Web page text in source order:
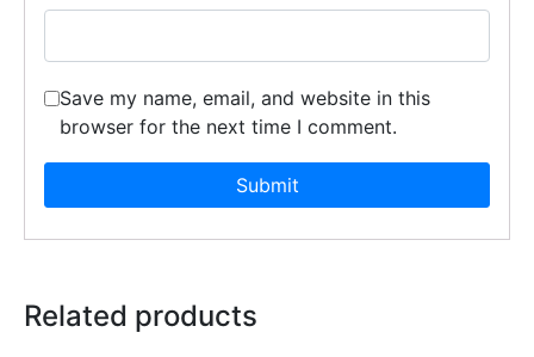
Save my name, email, and website in this
browser for the next time I comment.
Related products